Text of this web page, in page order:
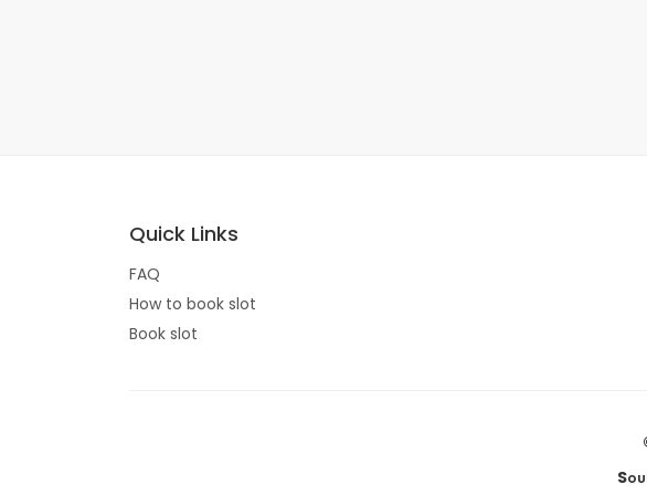
Quick Links
FAQ
How to book slot
Book slot